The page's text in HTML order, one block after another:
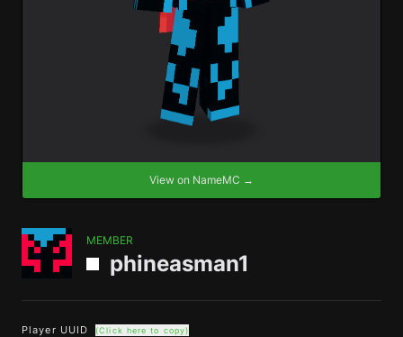
View on NameMC →
MEMBER
phineasman1
Player UUID (Click here to copy)